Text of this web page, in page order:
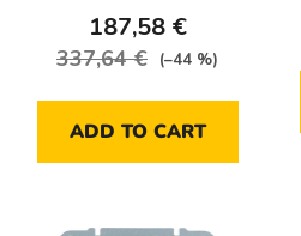
187,58 €
337,64 € (–44 %)
ADD TO CART